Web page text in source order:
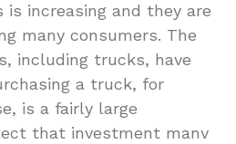
increasing and they are
many consumers. The
including trucks, have
a truck, for
is a fairly large
that investment many